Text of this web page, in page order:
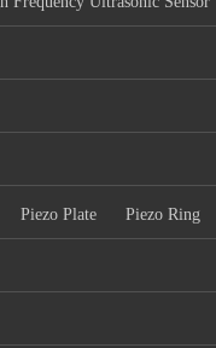
Piezo Plate Piezo Ring